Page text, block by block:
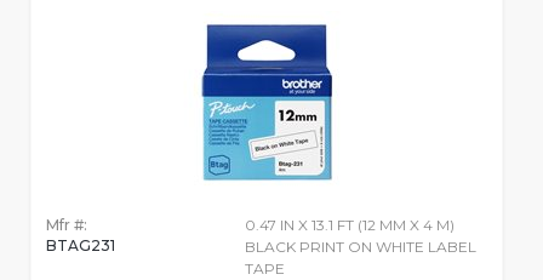
Mfr #:
BTAG231
0.47 IN X 13.1 FT (12 MM X 4 M)
BLACK PRINT ON WHITE LABEL
TAPE